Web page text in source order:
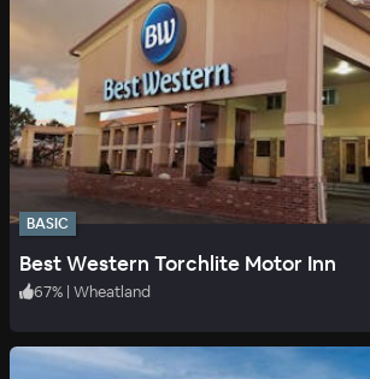
BASIC
Best Western Torchlite Motor Inn
67% | Wheatland